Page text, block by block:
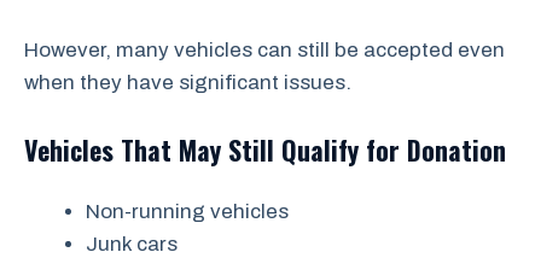
However, many vehicles can still be accepted even
when they have significant issues.
Vehicles That May Still Qualify for Donation
Non-running vehicles
Junk cars